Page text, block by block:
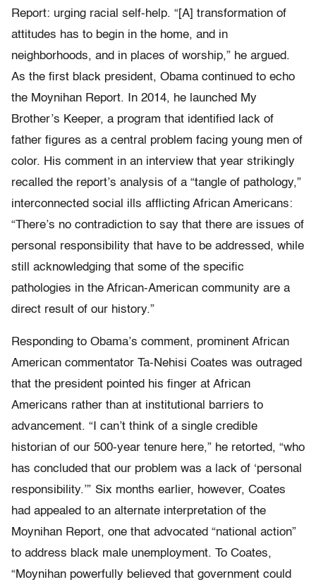
Report: urging racial self-­help. “[A] transformation of
attitudes has to begin in the home, and in
neighborhoods, and in places of worship,” he argued.
As the first black president, Obama continued to echo
the Moynihan Report. In 2014, he launched My
Brother’s Keeper, a program that identified lack of
father figures as a central problem facing young men of
color. His comment in an interview that year strikingly
recalled the report’s analysis of a “tangle of pathology,”
interconnected social ills afflicting African Americans:
“There’s no contradiction to say that there are issues of
personal responsibility that have to be addressed, while
still acknowledging that some of the specific
pathologies in the African-­American community are a
direct result of our history.”
Responding to Obama’s comment, prominent African
American commentator Ta-Nehisi Coates was outraged
that the president pointed his finger at African
Americans rather than at institutional barriers to
advancement. “I can’t think of a single credible
historian of our 500-year tenure here,” he retorted, “who
has concluded that our problem was a lack of ‘personal
responsibility.’” Six months earlier, however, Coates
had appealed to an alternate interpretation of the
Moynihan Report, one that advocated “national action”
to address black male unemployment. To Coates,
“Moynihan powerfully believed that government could